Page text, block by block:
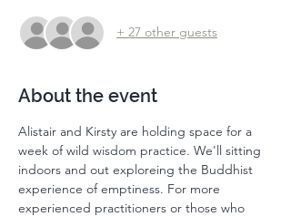
+ 27 other guests
About the event
Alistair and Kirsty are holding space for a
week of wild wisdom practice. We'll sitting
indoors and out exploreing the Buddhist
experience of emptiness. For more
experienced practitioners or those who